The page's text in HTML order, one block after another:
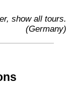
show all tours.
(Germany)